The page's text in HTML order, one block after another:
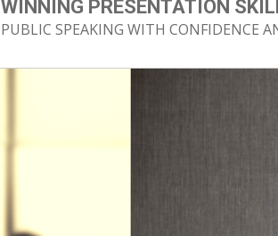
WINNING PRESENTATION
PUBLIC SPEAKING WITH CONFIDENCE